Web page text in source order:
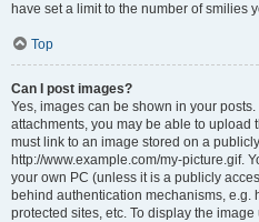
have set a limit to the number of smilies
Top
Can I post images?
Yes, images can be shown in your
attachments, you may be able to upload
must link to an image stored on a
http://www.example.com/my-picture.gif.
your own PC (unless it is a publicly
behind authentication mechanisms, e.g.
protected sites, etc. To display the